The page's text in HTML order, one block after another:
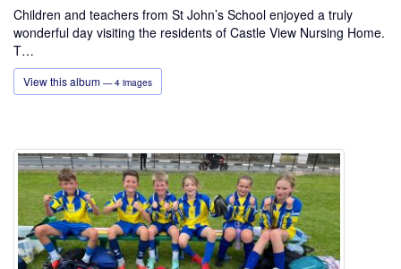
Children and teachers from St John’s School enjoyed a truly
wonderful day visiting the residents of Castle View Nursing Home.
T…
View this album — 4 images